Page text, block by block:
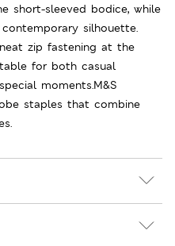
short-sleeved bodice, while
silhouette.
zip fastening at the
for both casual
moments.M&S
staples that combine